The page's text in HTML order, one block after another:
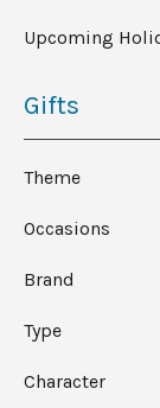
Upcoming
Gifts
Theme
Occasions
Brand
Type
Character